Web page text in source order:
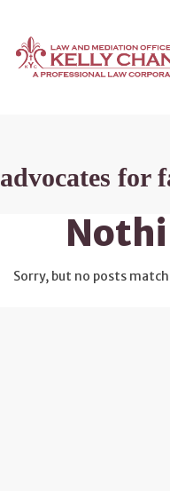
advocates for
Sorry, but no posts